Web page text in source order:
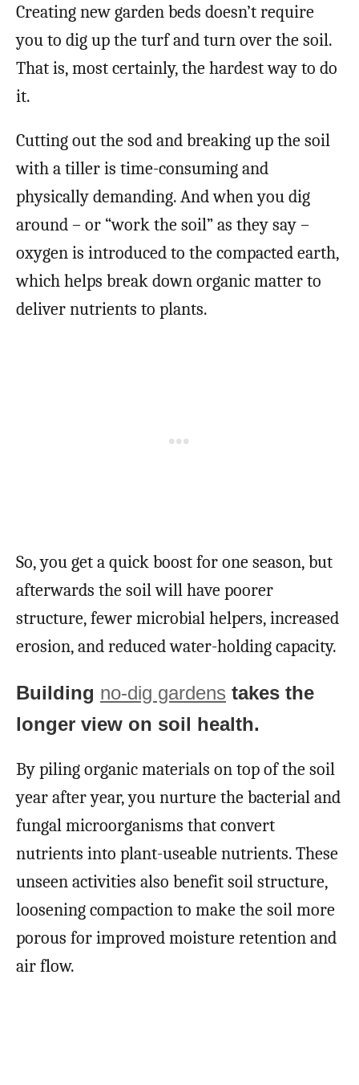
Creating new garden beds doesn’t require
you to dig up the turf and turn over the soil.
That is, most certainly, the hardest way to do
it.
Cutting out the sod and breaking up the soil
with a tiller is time-consuming and
physically demanding. And when you dig
around – or “work the soil” as they say –
oxygen is introduced to the compacted earth,
which helps break down organic matter to
deliver nutrients to plants.
So, you get a quick boost for one season, but
afterwards the soil will have poorer
structure, fewer microbial helpers, increased
erosion, and reduced water-holding capacity.
Building no-dig gardens takes the
longer view on soil health.
By piling organic materials on top of the soil
year after year, you nurture the bacterial and
fungal microorganisms that convert
nutrients into plant-useable nutrients. These
unseen activities also benefit soil structure,
loosening compaction to make the soil more
porous for improved moisture retention and
air flow.